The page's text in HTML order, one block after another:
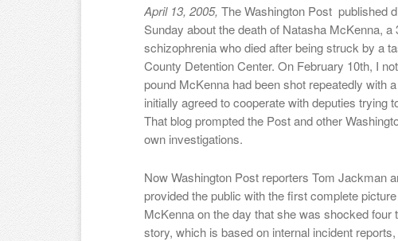
April 13, 2005, The Washington Post published
Sunday about the death of Natasha McKenna,
schizophrenia who died after being struck by a
County Detention Center. On February 10th, I
pound McKenna had been shot repeatedly with
initially agreed to cooperate with deputies trying
That blog prompted the Post and other
own investigations.
Now Washington Post reporters Tom Jackman
provided the public with the first complete
McKenna on the day that she was shocked four
story, which is based on internal incident